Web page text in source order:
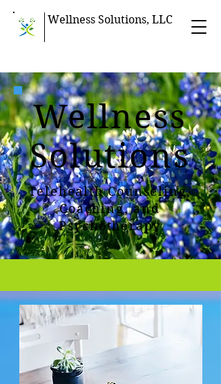
Wellness Solutions, LLC
Wellness
Solutions
Telehealth Counseling,
Coaching, and
Psychotherapy